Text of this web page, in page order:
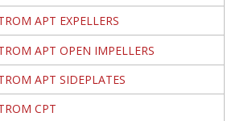
APT EXPELLERS
APT OPEN IMPELLERS
APT SIDEPLATES
CPT